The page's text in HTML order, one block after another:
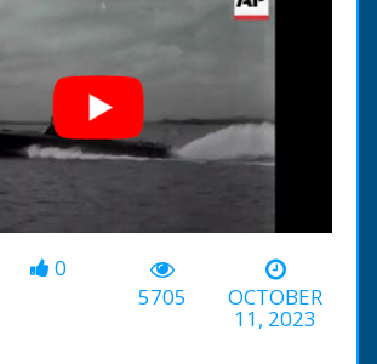
-00:53
0
5705
OCTOBER
11, 2023